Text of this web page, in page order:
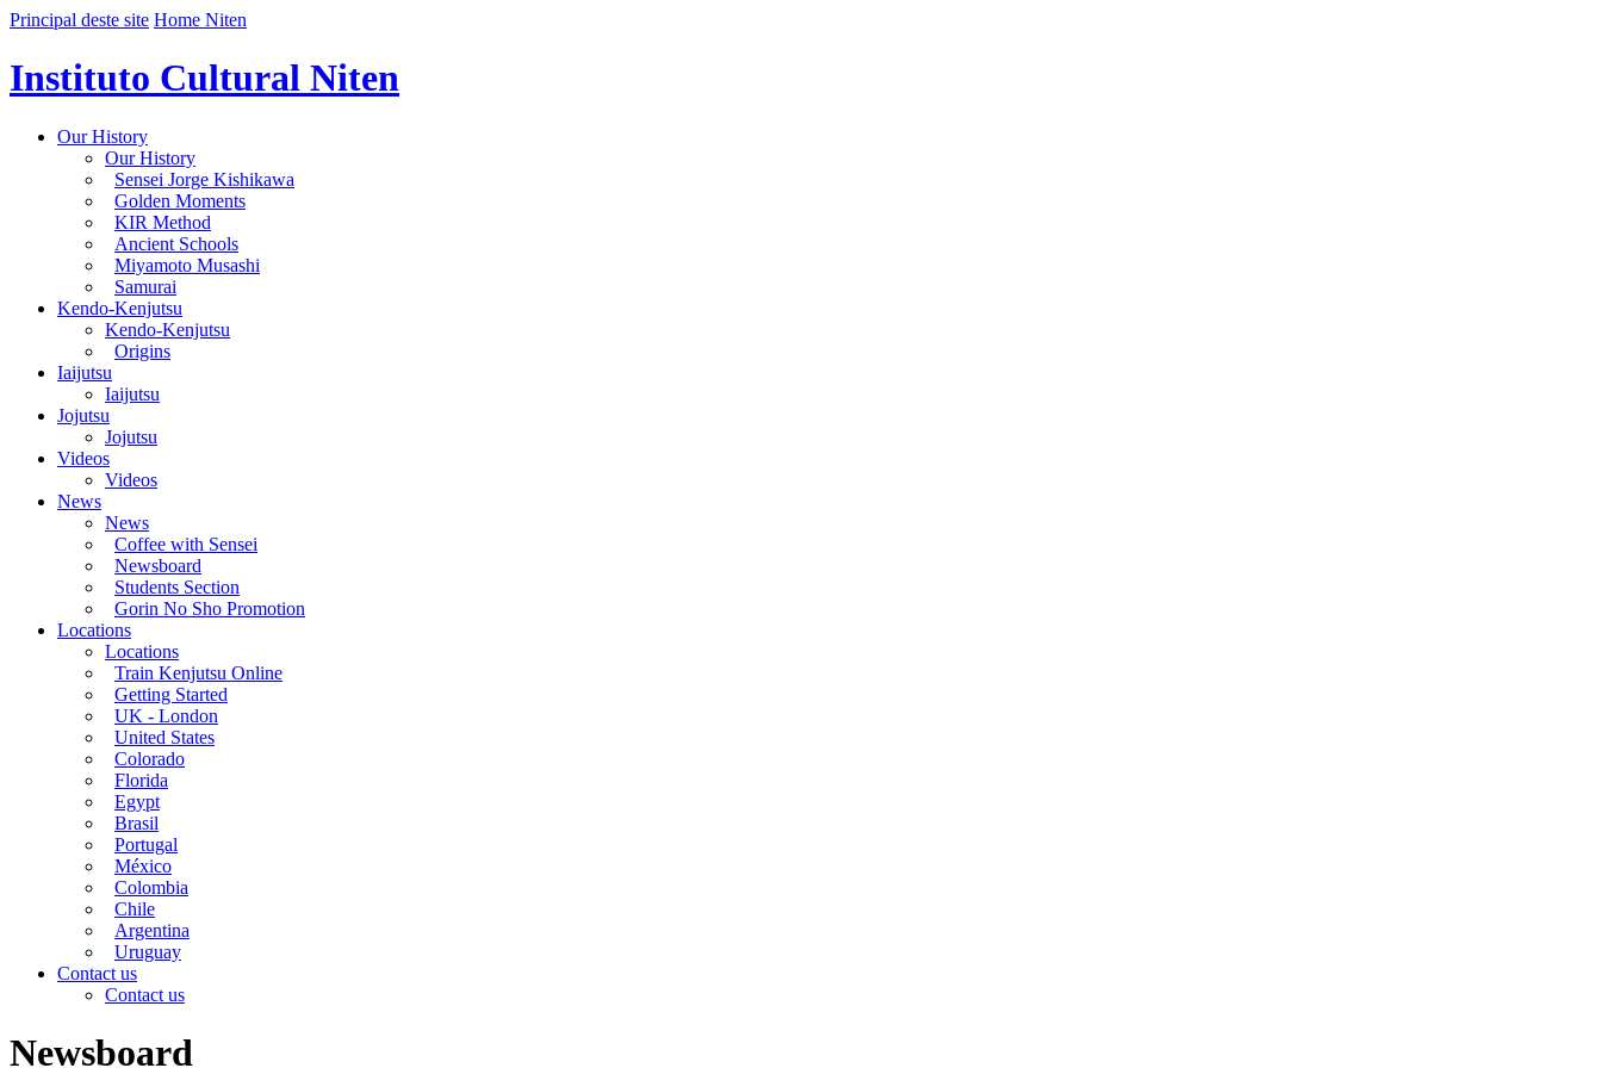
Principal deste site Home Niten
Instituto Cultural Niten
Our History
Our History
Sensei Jorge Kishikawa
Golden Moments
KIR Method
Ancient Schools
Miyamoto Musashi
Samurai
Kendo-Kenjutsu
Kendo-Kenjutsu
Origins
Iaijutsu
Iaijutsu
Jojutsu
Jojutsu
Videos
Videos
News
News
Coffee with Sensei
Newsboard
Students Section
Gorin No Sho Promotion
Locations
Locations
Train Kenjutsu Online
Getting Started
UK - London
United States
Colorado
Florida
Egypt
Brasil
Portugal
México
Colombia
Chile
Argentina
Uruguay
Contact us
Contact us
Newsboard